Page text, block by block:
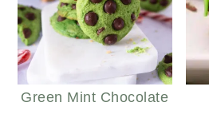
Green Mint Chocolate